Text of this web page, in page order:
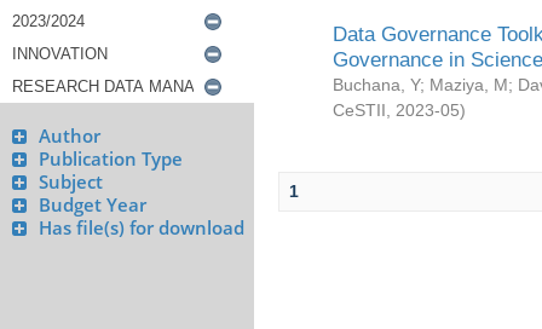
Author
Publication Type
Subject
Budget Year
Has file(s) for download
Data Governance
Governance in
Buchana, Y; Maziya, M;
CeSTII
2023-05)
1